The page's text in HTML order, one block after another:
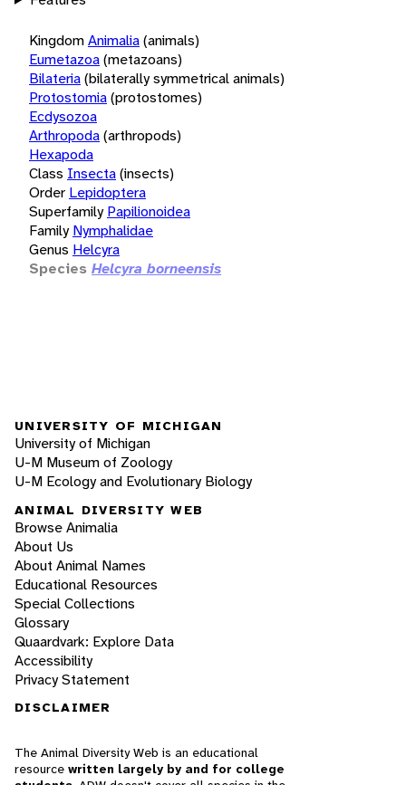
KingdomAnimalia(animals)
Eumetazoa(metazoans)
Bilateria(bilaterally symmetrical animals)
Protostomia(protostomes)
Ecdysozoa
Arthropoda(arthropods)
Hexapoda
Class Insecta(insects)
Order Lepidoptera
Superfamily Papilionoidea
Family Nymphalidae
Genus Helcyra
Species Helcyra borneensis
UNIVERSITY OF MICHIGAN
University of Michigan
U-M Museum of Zoology
U-M Ecology and Evolutionary Biology
ANIMAL DIVERSITY WEB
Browse Animalia
About Us
About Animal Names
Educational Resources
Special Collections
Glossary
Quaardvark: Explore Data
Accessibility
Privacy Statement
DISCLAIMER
The Animal Diversity Web is an educational
resource written largely by and for college